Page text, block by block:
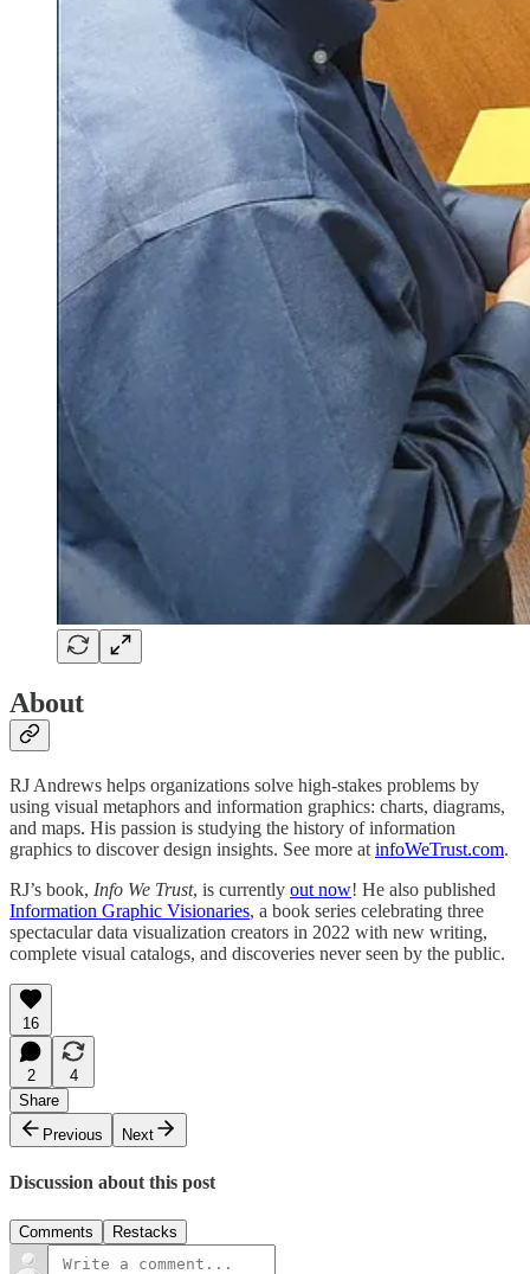
About
RJ Andrews helps organizations solve high-stakes problems by
using visual metaphors and information graphics: charts, diagrams,
and maps. His passion is studying the history of information
graphics to discover design insights. See more at infoWeTrust.com.
RJ’s book, Info We Trust, is currently out now! He also published
Information Graphic Visionaries, a book series celebrating three
spectacular data visualization creators in 2022 with new writing,
complete visual catalogs, and discoveries never seen by the public.
16
2
4
Share
Previous
Next
Discussion about this post
Comments Restacks